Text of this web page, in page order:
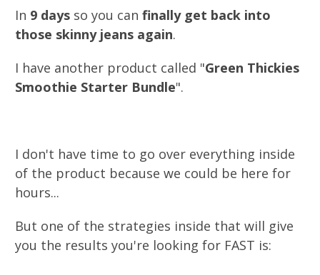
In 9 days so you can finally get back into
those skinny jeans again.
I have another product called "Green Thickies
Smoothie Starter Bundle".
I don't have time to go over everything inside
of the product because we could be here for
hours...
But one of the strategies inside that will give
you the results you're looking for FAST is: